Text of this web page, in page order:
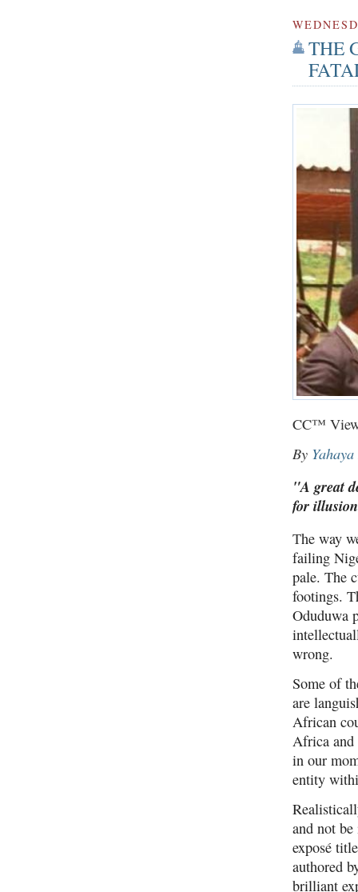
THE
CC™
By
"A great
for
The way
failing
pale. The
footings.
Oduduwa
wrong.
Some of
are
African
Africa and
in our
entity
and not
exposé
authored
brilliant